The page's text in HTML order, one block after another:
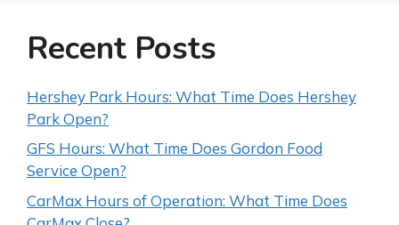
Recent Posts
Hershey Park Hours: What Time Does Hershey
Park Open?
GFS Hours: What Time Does Gordon Food
Service Open?
CarMax Hours of Operation: What Time Does